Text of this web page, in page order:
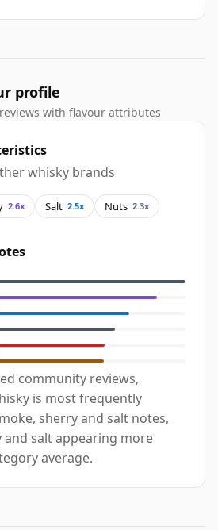
profile
with flavour attributes
whisky brands
2.6x Salt 2.5x Nuts 2.3x
community reviews,
is most frequently
sherry and salt notes,
salt appearing more
average.